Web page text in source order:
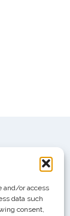
and/or access
data such
consent,